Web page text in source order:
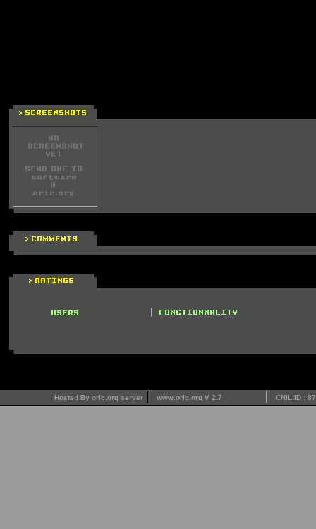
Hosted By oric.org server www.oric.org V 2.7 CNIL ID :